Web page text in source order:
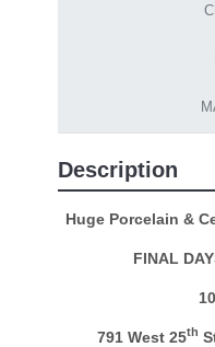
Description
Huge Porcelain &
FINAL
791 West 25th